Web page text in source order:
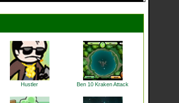
Hustler Ben 10 Kraken Attack